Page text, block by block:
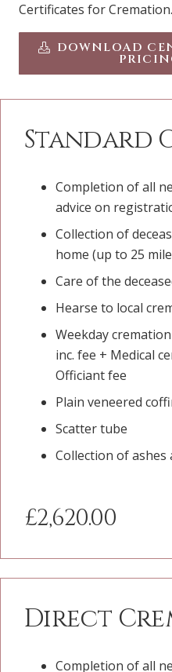
Certificates for Cremation.
DOWNLOAD
Standard
Completion of all
advice on
Collection of
home (up to 25
Care of the
Hearse to local
Weekday
inc. fee + Medical
Officiant fee
Plain veneered
Scatter tube
Collection of
£2,620.00
Direct
Completion of all